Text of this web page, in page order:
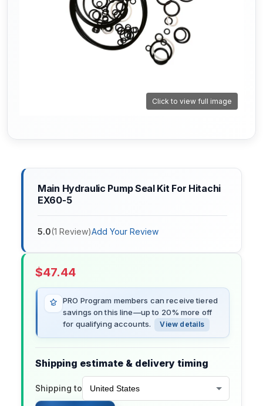
Click to view full image
Main Hydraulic Pump Seal Kit For Hitachi
EX60-5
5.0(1 Review)Add Your Review
$47.44
PRO Program members can receive tiered
savings on this line—up to 20% more off
for qualifying accounts.
View details
Shipping estimate & delivery timing
Shipping to